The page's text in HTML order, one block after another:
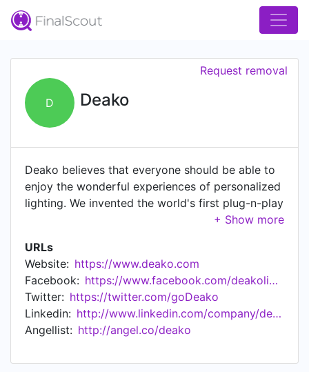
D Deako
Request removal
Deako believes that everyone should be able to
enjoy the wonderful experiences of personalized
lighting. We invented the world's first plug-n-play
light switch, giving homeowners maximum
time, in minutes and without turning off the
power. Deako's beautiful designer switches are
like nothing else on the market today. Deako
Lighting has been named the #1 Smart Lighting
Control System by TecHome Builder, Top 25
Innovative IOT Companies by Entrepreneur,
URLs
Website: https://www.deako.com
Facebook:
https://www.facebook.com/deakolights/
Twitter: https://twitter.com/goDeako
Linkedin:
http://www.linkedin.com/company/deako
Angellist: http://angel.co/deako